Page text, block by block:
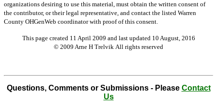
organizations desiring to use this material, must obtain the written consent of
the contributor, or their legal representative, and contact the listed Warren
County OHGenWeb coordinator with proof of this consent.
This page created 11 April 2009 and last updated 10 August, 2016
© 2009 Arne H Trelvik All rights reserved
Questions, Comments or Submissions - Please Contact
Us